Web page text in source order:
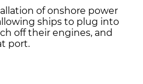
of onshore power
ships to plug into
off their engines, and
port.